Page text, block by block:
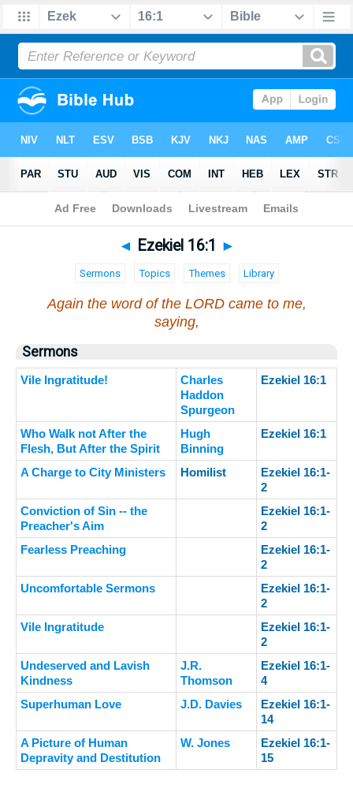
Bible> Ezekiel>Chapter 16 > Verse 1
◄ Ezekiel 16:1 ►
Sermons Topics Themes Library
Again the word of the LORD came to me,
saying,
Sermons
Vile Ingratitude!
Charles
Haddon
Spurgeon
Ezekiel 16:1
Who Walk not After the
Flesh, But After the Spirit
Hugh
Binning
Ezekiel 16:1
A Charge to City Ministers Homilist
Ezekiel 16:1-
2
Conviction of Sin -- the
Preacher's Aim
Ezekiel 16:1-
2
Fearless Preaching
Ezekiel 16:1-
2
Uncomfortable Sermons
Ezekiel 16:1-
2
Vile Ingratitude
Ezekiel 16:1-
2
Undeserved and Lavish
Kindness
J.R.
Thomson
Ezekiel 16:1-
4
Superhuman Love
J.D. Davies
Ezekiel 16:1-
14
A Picture of Human
Depravity and Destitution
W. Jones
Ezekiel 16:1-
15